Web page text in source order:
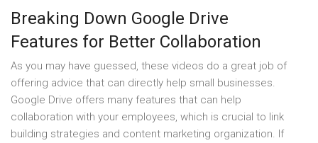
Breaking Down Google Drive
Features for Better Collaboration
As you may have guessed, these videos do a great job of
offering advice that can directly help small businesses.
Google Drive offers many features that can help
collaboration with your employees, which is crucial to link
building strategies and content marketing organization. If